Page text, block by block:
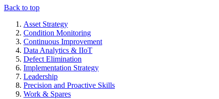
Back to top
Asset Strategy
Condition Monitoring
Continuous Improvement
Data Analytics & IIoT
Defect Elimination
Implementation Strategy
Leadership
Precision and Proactive Skills
Work & Spares